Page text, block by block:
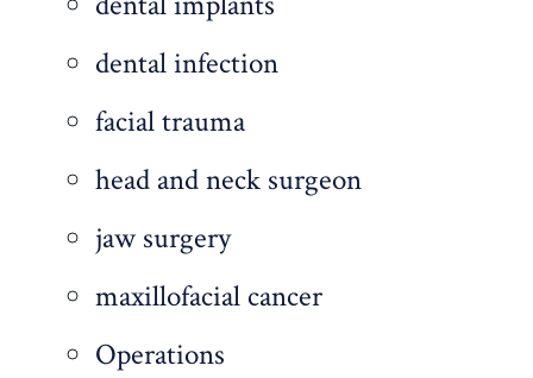
dental infection
facial trauma
head and neck surgeon
jaw surgery
maxillofacial cancer
Operations